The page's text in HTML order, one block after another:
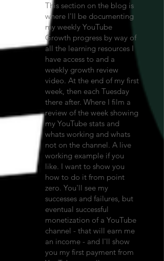
This section on the blog is
where I'll be documenting
my weekly YouTube
Growth progress by way of
all the learning resources I
have access to and a
weekly growth review
video. At the end of my first
week, then each Tuesday
there after. Where I film a
review of the week showing
my YouTube stats and
whats working and whats
not on the channel. A live
working example if you
like. I want to show you
how to do it from point
zero. You'll see my
successes and failures, but
eventual successful
monetization of a YouTube
channel - that will earn me
an income - and I'll show
you my first payment from